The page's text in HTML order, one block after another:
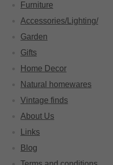
Furniture
Accessories/Lighting/
Garden
Gifts
Home Decor
Natural homewares
Vintage finds
About Us
Links
Blog